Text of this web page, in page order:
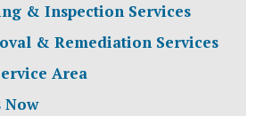
& Inspection Services
& Remediation Services
Area
Now